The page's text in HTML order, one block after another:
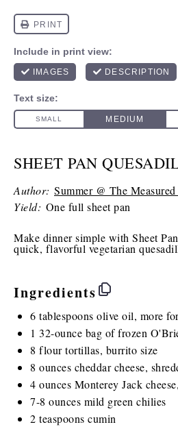
SHEET PAN
Author: Summer @ The
Yield: One full sheet pan
Make dinner simple with Sheet
quick, flavorful vegetarian
Ingredients
6 tablespoons olive oil, more
1 32-ounce bag of frozen
8 flour tortillas, burrito size
8 ounces cheddar cheese,
4 ounces Monterey Jack cheese
7-8 ounces mild green chilies
2 teaspoons cumin